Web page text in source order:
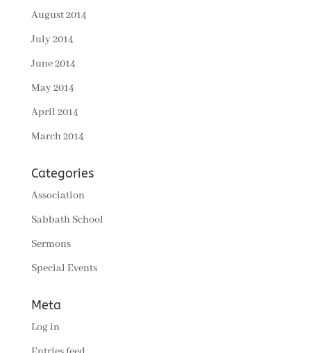
August 2014
July 2014
June 2014
May 2014
April 2014
March 2014
Categories
Association
Sabbath School
Sermons
Special Events
Meta
Log in